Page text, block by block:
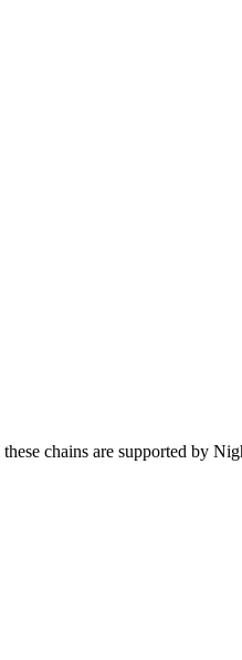
chains are supported by